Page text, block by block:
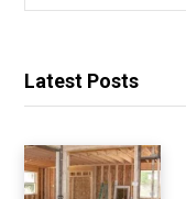
Latest Posts